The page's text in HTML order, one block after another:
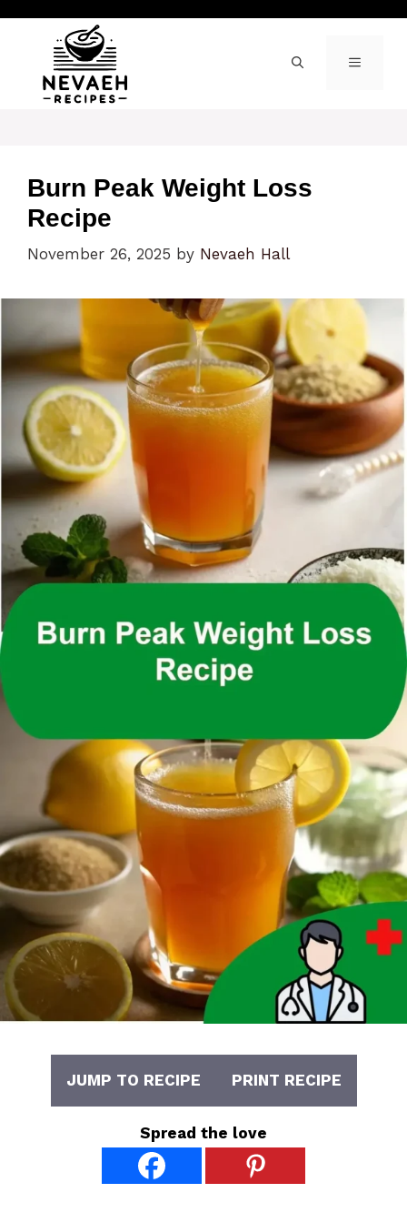
content
MENU
Burn Peak Weight Loss
Recipe
November 26, 2025 by Nevaeh Hall
JUMP TO RECIPE PRINT RECIPE
Spread the love